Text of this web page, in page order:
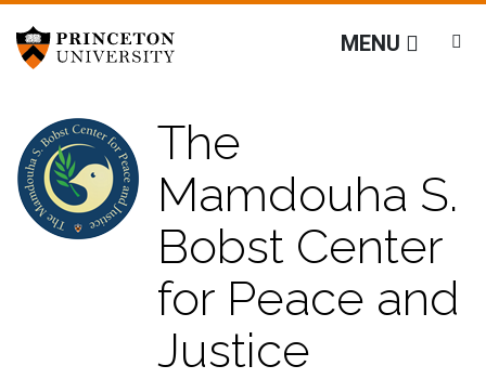
The Mamdouha S.
The
Mamdouha S.
Bobst Center
for Peace and
Justice
MENU